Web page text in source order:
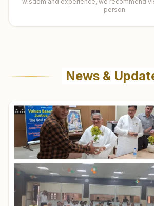
person.
News &